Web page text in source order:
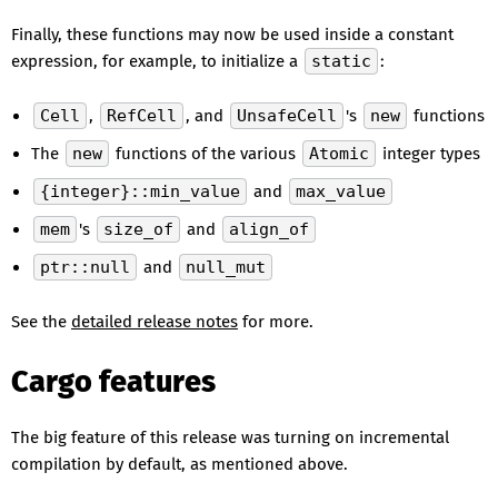
Finally, these functions may now be used inside a constant
expression, for example, to initialize a
static :
Cell , RefCell , and UnsafeCell 's new
functions
The
new functions of the various Atomic
integer types
{integer}::min_value
and
max_value
mem 's size_of and
align_of
ptr::null
and null_mut
See the detailed release notes for more.
Cargo features
The big feature of this release was turning on incremental
compilation by default, as mentioned above.